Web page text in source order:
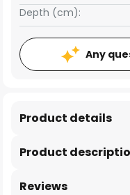
Depth (cm):
Any
Product
Product details
Reviews